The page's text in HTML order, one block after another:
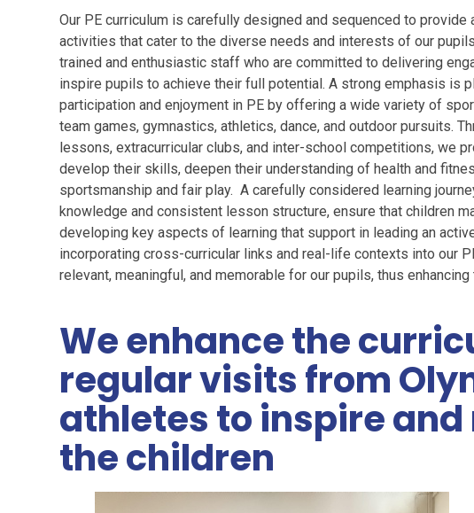
Our PE curriculum is carefully designed and sequenced to provide
activities that cater to the diverse needs and interests of our
trained and enthusiastic staff who are committed to delivering
inspire pupils to achieve their full potential. A strong emphasis is
participation and enjoyment in PE by offering a wide variety of
team games, gymnastics, athletics, dance, and outdoor pursuits.
lessons, extracurricular clubs, and inter-school competitions, we
develop their skills, deepen their understanding of health and
sportsmanship and fair play. A carefully considered learning
knowledge and consistent lesson structure, ensure that children
developing key aspects of learning that support in leading an
incorporating cross-curricular links and real-life contexts into our
relevant, meaningful, and memorable for our pupils, thus
We enhance the
regular visits from
athletes to inspire
the children